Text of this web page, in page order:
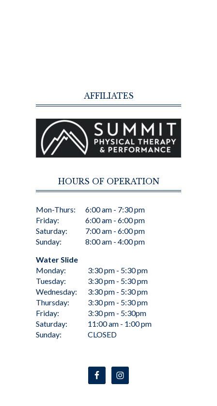
AFFILIATES
HOURS OF OPERATION
Mon-Thurs:
Friday:
Saturday:
Sunday:
6:00 am - 7:30 pm
6:00 am - 6:00 pm
7:00 am - 6:00 pm
8:00 am - 4:00 pm
Water Slide
Monday:
Tuesday:
Wednesday:
Thursday:
Friday:
Saturday:
Sunday:
3:30 pm - 5:30 pm
3:30 pm - 5:30 pm
3:30 pm - 5:30 pm
3:30 pm - 5:30 pm
3:30 pm - 5:30pm
11:00 am - 1:00 pm
CLOSED